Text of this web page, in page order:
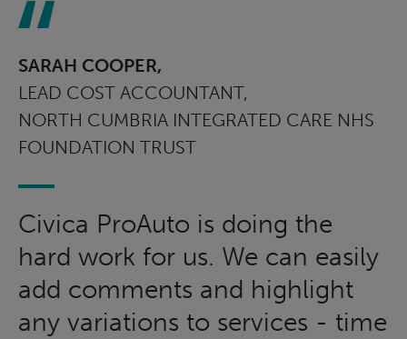
SARAH COOPER,
LEAD COST ACCOUNTANT,
NORTH CUMBRIA INTEGRATED CARE NHS
FOUNDATION TRUST
Civica ProAuto is doing the
hard work for us. We can easily
add comments and highlight
any variations to services - time